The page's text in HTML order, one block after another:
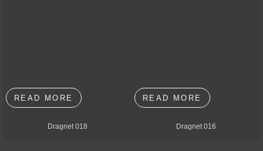
READ MORE
Dragnet 018
READ MORE
Dragnet 016